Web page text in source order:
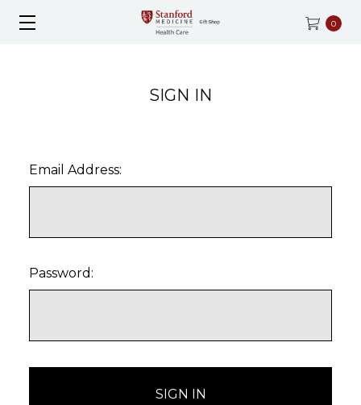
0
SIGN IN
Email Address:
Password: